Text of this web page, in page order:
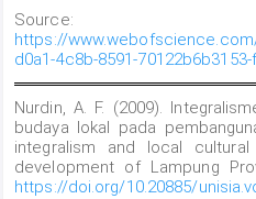
Source:
https://
d0a1-4c8b-8591-
Nurdin, A. F. (2009).
budaya lokal pada
integralism and local
development of Lampung
https://doi.org/10.20885/